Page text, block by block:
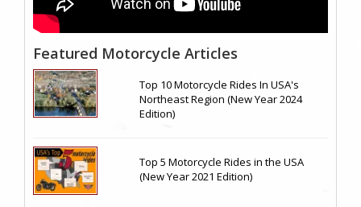
Featured Motorcycle Articles
Top 10 Motorcycle Rides In USA's
Northeast Region (New Year 2024
Edition)
Top 5 Motorcycle Rides in the USA
(New Year 2021 Edition)